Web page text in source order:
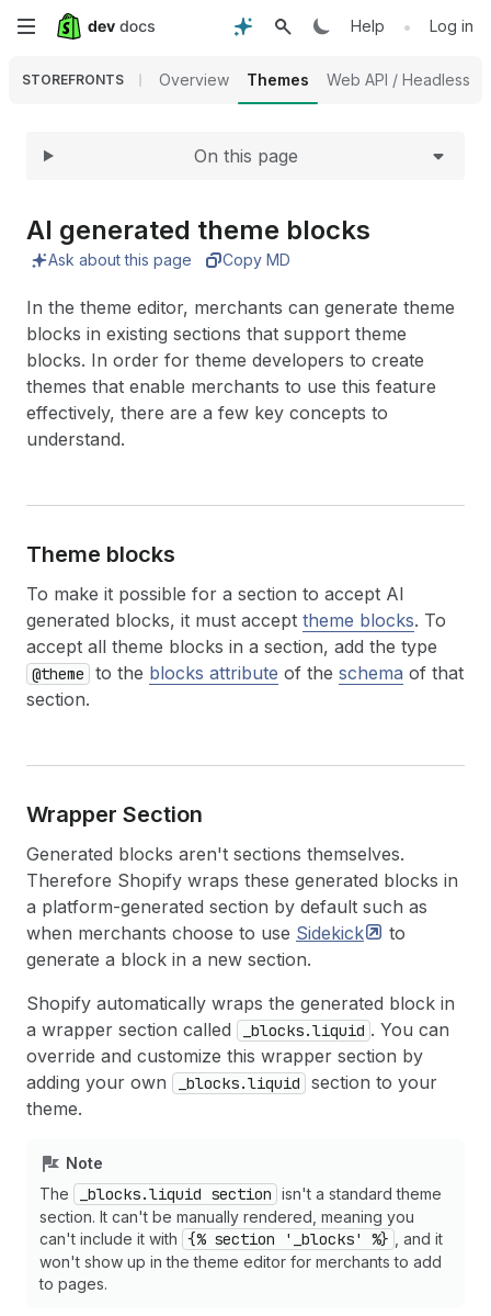
Skip
content
Help • Log in
STOREFRONTS Overview Themes Web API / Headless
Expand
On this page
AI generated theme blocks
Ask about this page Copy MD
In the theme editor, merchants can generate theme
blocks in existing sections that support theme
blocks. In order for theme developers to create
themes that enable merchants to use this feature
effectively, there are a few key concepts to
understand.
Theme blocks
To make it possible for a section to accept AI
generated blocks, it must accept theme blocks. To
accept all theme blocks in a section, add the type
@theme to the blocks attribute of the schema of that
section.
Wrapper Section
Generated blocks aren't sections themselves.
Therefore Shopify wraps these generated blocks in
a platform-generated section by default such as
when merchants choose to use Sidekick
to
generate a block in a new section.
Shopify automatically wraps the generated block in
a wrapper section called
_blocks.liquid . You can
override and customize this wrapper section by
adding your own
_blocks.liquid
section to your
theme.
Note
The
_blocks.liquid section isn't a standard theme
section. It can't be manually rendered, meaning you
can't include it with {% section '_blocks' %}
, and it
won't show up in the theme editor for merchants to add
to pages.